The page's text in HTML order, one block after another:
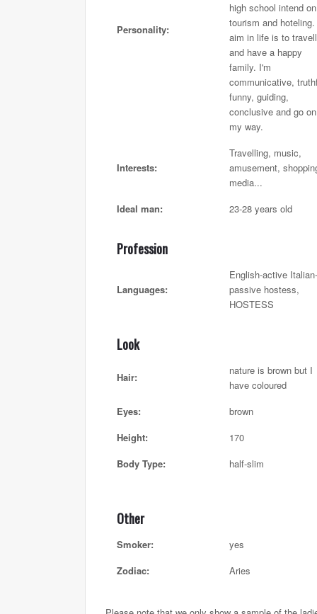
Personality:
high school intend on
tourism and
aim in life is to travell
and have a happy
family. I'm
communicative,
funny, guiding,
conclusive and go on
my way.
Interests:
Travelling, music,
amusement,
media...
Ideal man:
23-28 years old
Profession
Languages:
English-active Italian-
passive hostess,
HOSTESS
Look
Hair:
nature is brown but I
have coloured
Eyes:
brown
Height:
170
Body Type:
half-slim
Other
Smoker:
yes
Zodiac:
Aries